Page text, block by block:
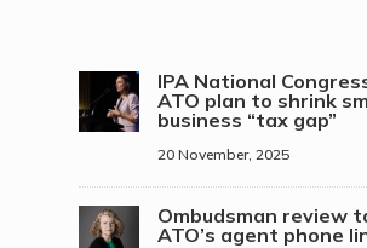
IPA National
ATO plan to shrink
business “tax gap”
20 November, 2025
Ombudsman review
ATO’s agent phone